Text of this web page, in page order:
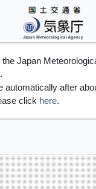
Japan
automatically after
click here.